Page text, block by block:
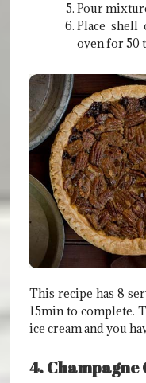
Pour
Place shell
oven for 50
This recipe has 8
15min to complete.
ice cream and you
4. Champagne